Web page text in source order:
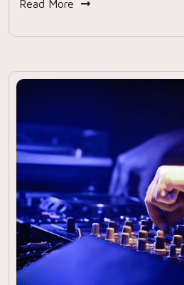
Read More